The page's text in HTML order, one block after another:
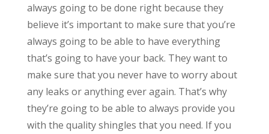
always going to be done right because they
believe it’s important to make sure that you’re
always going to be able to have everything
that’s going to have your back. They want to
make sure that you never have to worry about
any leaks or anything ever again. That’s why
they’re going to be able to always provide you
with the quality shingles that you need. If you